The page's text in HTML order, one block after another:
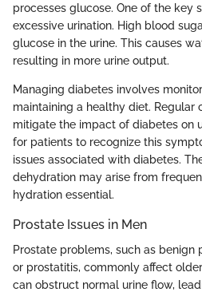
processes glucose. One of the key
excessive urination. High blood
glucose in the urine. This causes
resulting in more urine output.
Managing diabetes involves
maintaining a healthy diet. Regular
mitigate the impact of diabetes on
for patients to recognize this
issues associated with diabetes.
dehydration may arise from
hydration essential.
Prostate Issues in Men
Prostate problems, such as benign
or prostatitis, commonly affect
can obstruct normal urine flow,